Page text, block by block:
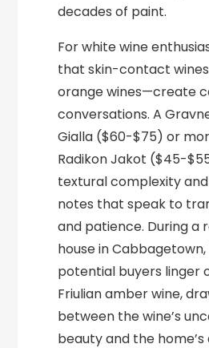
decades of paint.
For white wine
that skin-contact
orange wines—create
conversations. A
Gialla ($60-$75) or
Radikon Jakot ($45-
textural complexity
notes that speak to
and patience. During a
house in
potential buyers linger
Friulian amber wine,
between the wine’s
beauty and the home’s